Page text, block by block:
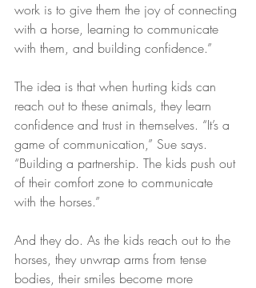
work is to give them the joy of connecting
with a horse, learning to communicate
with them, and building confidence.”
The idea is that when hurting kids can
reach out to these animals, they learn
confidence and trust in themselves. “It’s a
game of communication,” Sue says.
“Building a partnership. The kids push out
of their comfort zone to communicate
with the horses.”
And they do. As the kids reach out to the
horses, they unwrap arms from tense
bodies, their smiles become more